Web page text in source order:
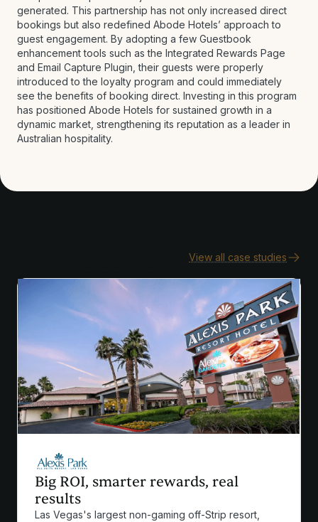
generated. This partnership has not only increased direct
bookings but also redefined Abode Hotels’ approach to
guest engagement. By adopting a few Guestbook
enhancement tools such as the Integrated Rewards Page
and Email Capture Plugin, their guests were properly
introduced to the loyalty program and could immediately
see the benefits of booking direct. Investing in this program
has positioned Abode Hotels for sustained growth in a
dynamic market, strengthening its reputation as a leader in
Australian hospitality.
View all case studies
Big ROI, smarter rewards, real
results
Las Vegas's largest non-gaming off-Strip resort,